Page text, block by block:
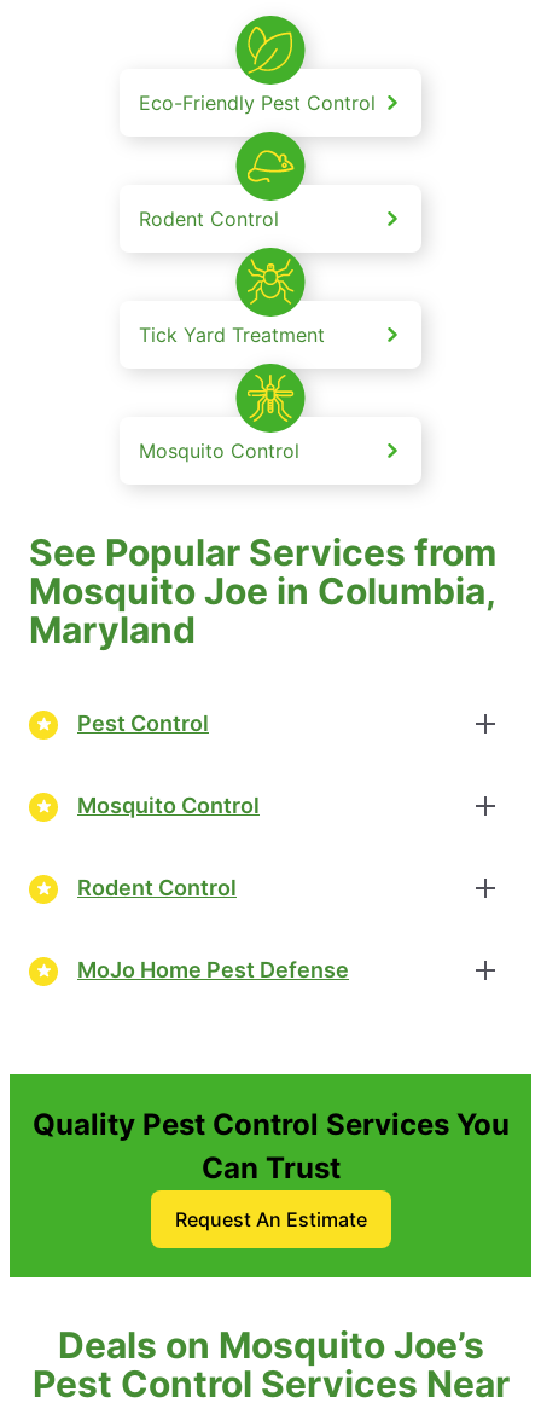
Eco-Friendly Pest Control
Rodent Control
Tick Yard Treatment
Mosquito Control
See Popular Services from
Mosquito Joe in Columbia,
Maryland
Pest Control
Mosquito Control
Rodent Control
MoJo Home Pest Defense
Quality Pest Control Services You
Can Trust
Request An Estimate
Deals on Mosquito Joe’s
Pest Control Services Near